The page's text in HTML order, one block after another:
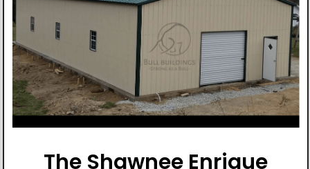
The Shawnee Enrique